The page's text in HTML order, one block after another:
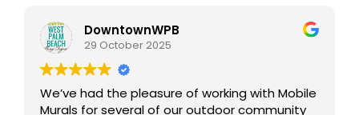
DowntownWPB
29 October 2025
We’ve had the pleasure of working with Mobile
Murals for several of our outdoor community